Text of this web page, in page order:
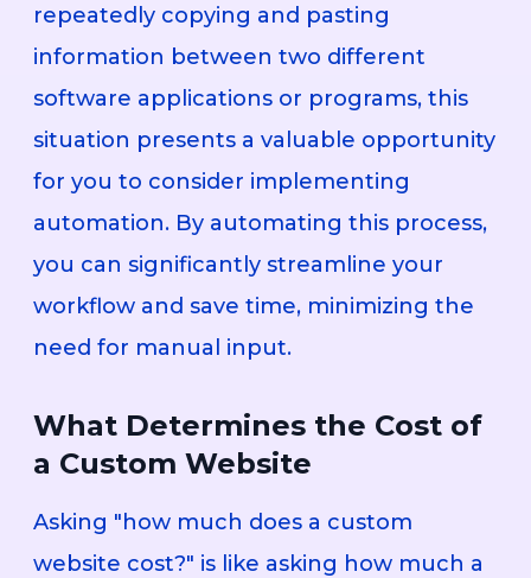
repeatedly copying and pasting
information between two different
software applications or programs, this
situation presents a valuable opportunity
for you to consider implementing
automation. By automating this process,
you can significantly streamline your
workflow and save time, minimizing the
need for manual input.
What Determines the Cost of
a Custom Website
Asking "how much does a custom
website cost?" is like asking how much a